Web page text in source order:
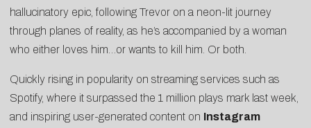
hallucinatory epic, following Trevor on a neon-lit journey
through planes of reality, as he’s accompanied by a woman
who either loves him…or wants to kill him. Or both.
Quickly rising in popularity on streaming services such as
Spotify, where it surpassed the 1 million plays mark last week,
and inspiring user-generated content on Instagram